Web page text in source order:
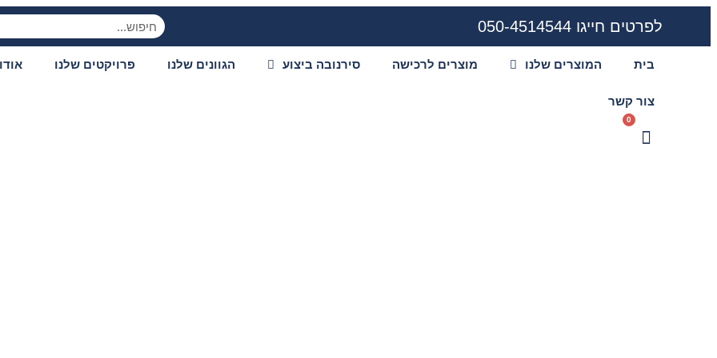
לפרטים חייגו 050-4514544
בית המוצרים שלנו מוצרים לרכישה סירנובה ביצוע הגוונים שלנו פרויקטים שלנו
צור קשר
0